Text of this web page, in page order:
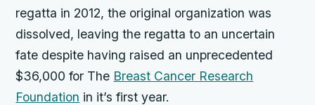
regatta in 2012, the original organization was
dissolved, leaving the regatta to an uncertain
fate despite having raised an unprecedented
$36,000 for The Breast Cancer Research
Foundation in it’s first year.